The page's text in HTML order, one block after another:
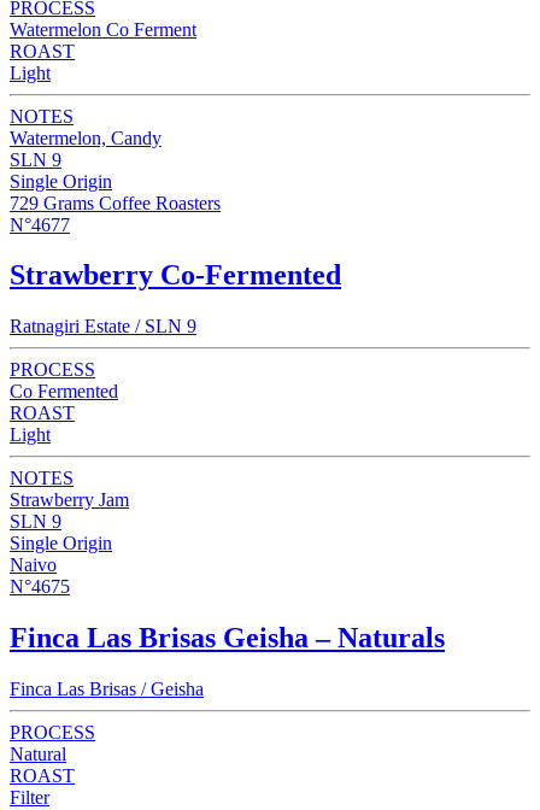
PROCESS
Watermelon Co Ferment
ROAST
Light
NOTES
Watermelon, Candy
SLN 9
Single Origin
729 Grams Coffee Roasters
N°4677
Strawberry Co-Fermented
Ratnagiri Estate / SLN 9
PROCESS
Co Fermented
ROAST
Light
NOTES
Strawberry Jam
SLN 9
Single Origin
Naivo
N°4675
Finca Las Brisas Geisha – Naturals
Finca Las Brisas / Geisha
PROCESS
Natural
ROAST
Filter